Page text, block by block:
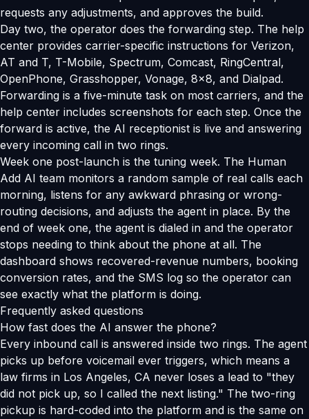
requests any adjustments, and approves the build.
Day two, the operator does the forwarding step. The help
center provides carrier-specific instructions for Verizon,
AT and T, T-Mobile, Spectrum, Comcast, RingCentral,
OpenPhone, Grasshopper, Vonage, 8x8, and Dialpad.
Forwarding is a five-minute task on most carriers, and the
help center includes screenshots for each step. Once the
forward is active, the AI receptionist is live and answering
every incoming call in two rings.
Week one post-launch is the tuning week. The Human
Add AI team monitors a random sample of real calls each
morning, listens for any awkward phrasing or wrong-
routing decisions, and adjusts the agent in place. By the
end of week one, the agent is dialed in and the operator
stops needing to think about the phone at all. The
dashboard shows recovered-revenue numbers, booking
conversion rates, and the SMS log so the operator can
see exactly what the platform is doing.
Frequently asked questions
How fast does the AI answer the phone?
Every inbound call is answered inside two rings. The agent
picks up before voicemail ever triggers, which means a
law firms in Los Angeles, CA never loses a lead to "they
did not pick up, so I called the next listing." The two-ring
pickup is hard-coded into the platform and is the same on